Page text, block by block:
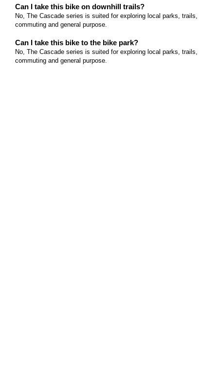
Can I take this bike on downhill trails?
No, The Cascade series is suited for exploring local parks, trails,
commuting and general purpose.
Can I take this bike to the bike park?
No, The Cascade series is suited for exploring local parks, trails,
commuting and general purpose.